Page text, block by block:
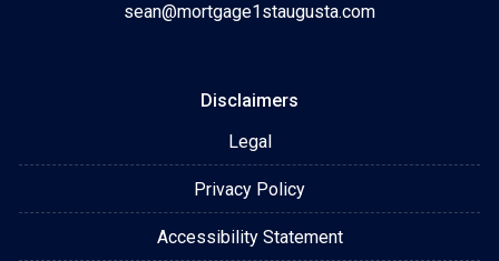
sean@mortgage1staugusta.com
Disclaimers
Legal
Privacy Policy
Accessibility Statement